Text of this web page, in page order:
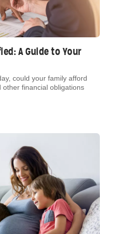
A Guide to Your
could your family afford
financial obligations